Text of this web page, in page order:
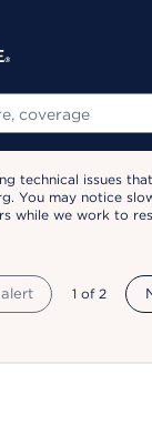
technical issues
You may notice
while we work to
showing
1 of 2